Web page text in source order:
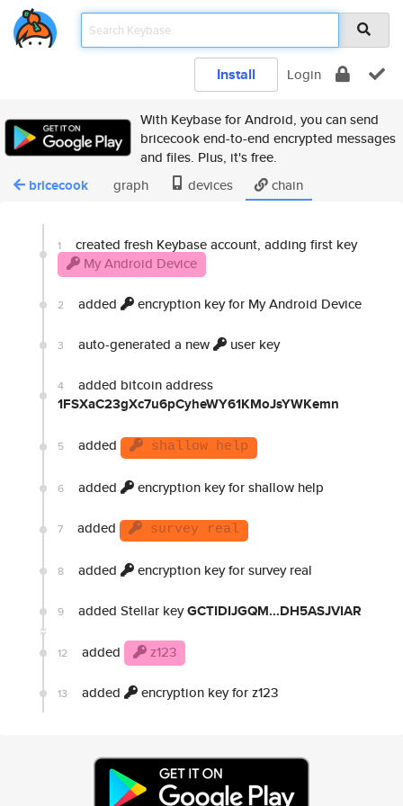
Install Login
With Keybase for Android, you can send
bricecook end-to-end encrypted messages
and files. Plus, it's free.
bricecook graph devices chain
1
created fresh Keybase account, adding first key
My Android Device
2 added encryption key for My Android Device
3 auto-generated a new user key
4 added bitcoin address
1FSXaC23gXc7u6pCyheWY61KMoJsYWKemn
5 added shallow help
6 added encryption key for shallow help
7 added survey real
8 added encryption key for survey real
9 added Stellar keyGCTIDIJGQM...DH5ASJVIAR
12 added z123
13 added encryption key for z123